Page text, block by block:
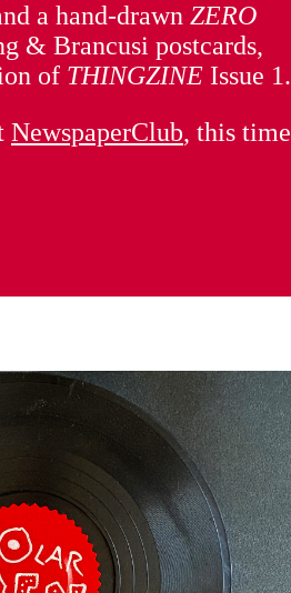
a hand-drawn ZERO
& Brancusi postcards,
of THINGZINE Issue 1.
NewspaperClub, this time